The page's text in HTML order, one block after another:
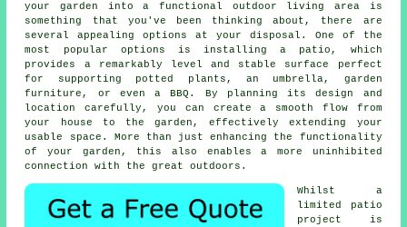
yourgarden into a functional outdoor living area is
something that you've been thinking about, there are
several appealing options at your disposal. One of the
most popular options is installing a patio, which
provides a remarkably level and stable surface perfect
for supporting potted plants, an umbrella, garden
furniture, or even a BBQ. By planning its design and
location carefully, you can create a smooth flow from
your house to the garden, effectively extending your
usable space. More than just enhancing the functionality
of your garden, this also enables a more uninhibited
connection with the great outdoors.
Whilst a
limited patio
project is